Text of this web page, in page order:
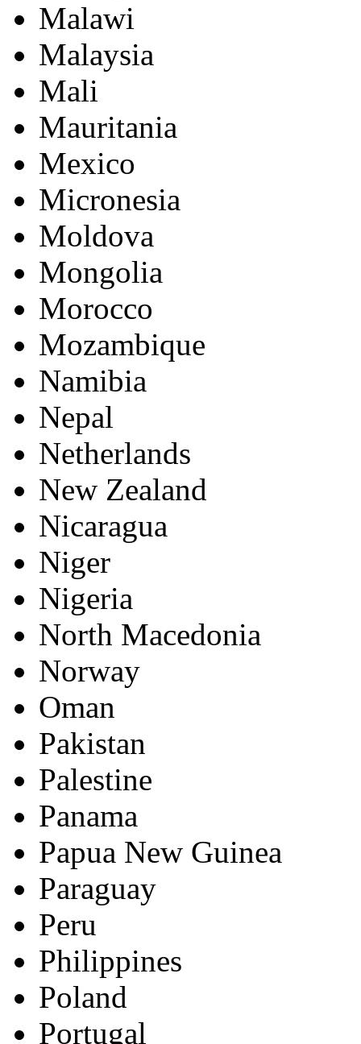
Malawi
Malaysia
Mali
Mauritania
Mexico
Micronesia
Moldova
Mongolia
Morocco
Mozambique
Namibia
Nepal
Netherlands
New Zealand
Nicaragua
Niger
Nigeria
North Macedonia
Norway
Oman
Pakistan
Palestine
Panama
Papua New Guinea
Paraguay
Peru
Philippines
Poland
Portugal